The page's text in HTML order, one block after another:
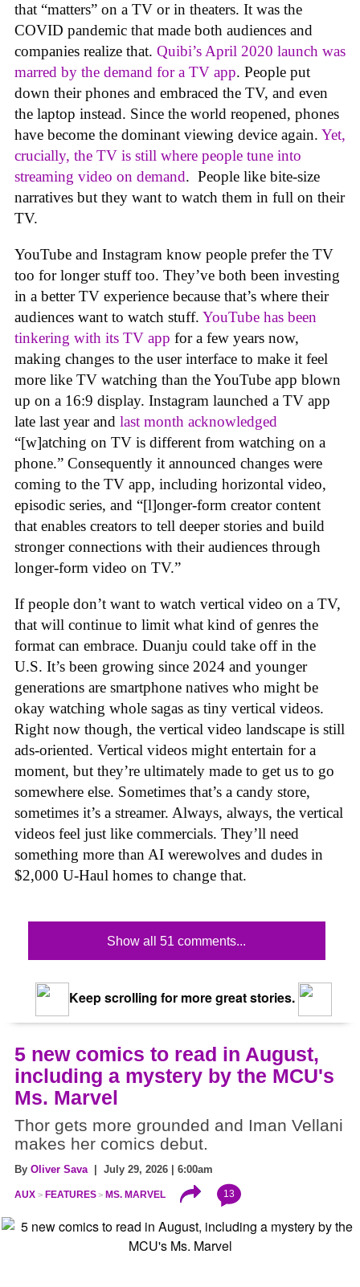
that “matters” on a TV or in theaters. It was the
COVID pandemic that made both audiences and
companies realize that. Quibi’s April 2020 launch was
marred by the demand for a TV app. People put
down their phones and embraced the TV, and even
the laptop instead. Since the world reopened, phones
have become the dominant viewing device again. Yet,
crucially, the TV is still where people tune into
streaming video on demand. People like bite-size
narratives but they want to watch them in full on their
TV.
YouTube and Instagram know people prefer the TV
too for longer stuff too. They’ve both been investing
in a better TV experience because that’s where their
audiences want to watch stuff. YouTube has been
tinkering with its TV app for a few years now,
making changes to the user interface to make it feel
more like TV watching than the YouTube app blown
up on a 16:9 display. Instagram launched a TV app
late last year and last month acknowledged
“[w]atching on TV is different from watching on a
phone.” Consequently it announced changes were
coming to the TV app, including horizontal video,
episodic series, and “[l]onger-form creator content
that enables creators to tell deeper stories and build
stronger connections with their audiences through
longer-form video on TV.”
If people don’t want to watch vertical video on a TV,
that will continue to limit what kind of genres the
format can embrace. Duanju could take off in the
U.S. It’s been growing since 2024 and younger
generations are smartphone natives who might be
okay watching whole sagas as tiny vertical videos.
Right now though, the vertical video landscape is still
ads-oriented. Vertical videos might entertain for a
moment, but they’re ultimately made to get us to go
somewhere else. Sometimes that’s a candy store,
sometimes it’s a streamer. Always, always, the vertical
videos feel just like commercials. They’ll need
something more than AI werewolves and dudes in
$2,000 U-Haul homes to change that.
Show all 51 comments...
Keep scrolling for more great stories.
5 new comics to read in August,
including a mystery by the MCU's
Ms. Marvel
Thor gets more grounded and Iman Vellani
makes her comics debut.
By Oliver Sava| July 29, 2026 | 6:00am
AUX FEATURES MS. MARVEL 13